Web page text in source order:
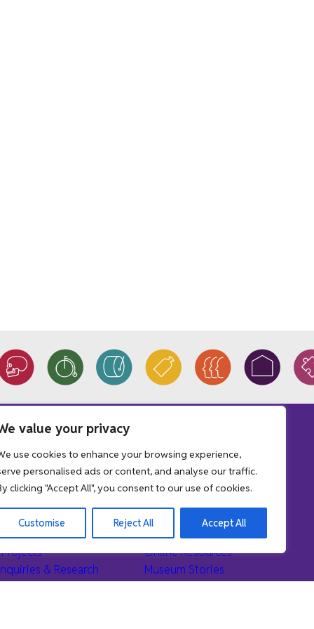
value your privacy
use cookies to enhance your browsing experience,
personalised ads or content, and analyse our traffic.
clicking "Accept All", you consent to our use of cookies.
Customise Reject All Accept All
Collections
& Research
Learn
Museum School Loans
School Workshop Sessions
Online Resources
Museum Stories